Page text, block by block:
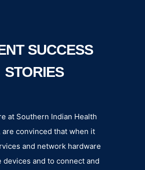
SUCCESS
STORIES
at Southern Indian Health
are convinced that when it
and network hardware
devices and to connect and